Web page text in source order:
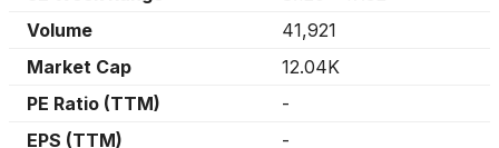
Volume
41,921
Market Cap
12.04K
PE Ratio (TTM)
-
EPS (TTM)
-